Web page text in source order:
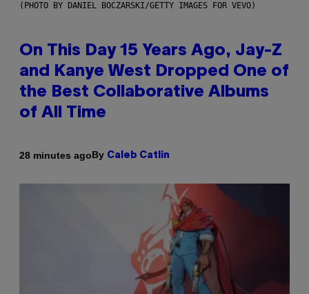
(PHOTO BY DANIEL BOCZARSKI/GETTY IMAGES FOR VEVO)
On This Day 15 Years Ago, Jay-Z
and Kanye West Dropped One of
the Best Collaborative Albums
of All Time
28 minutes agoBy Caleb Catlin